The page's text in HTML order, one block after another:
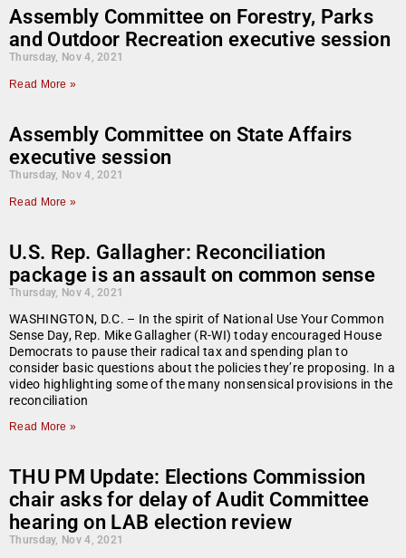
Assembly Committee on Forestry, Parks
and Outdoor Recreation executive session
Thursday, Nov 4, 2021
Read More »
Assembly Committee on State Affairs
executive session
Thursday, Nov 4, 2021
Read More »
U.S. Rep. Gallagher: Reconciliation
package is an assault on common sense
Thursday, Nov 4, 2021
WASHINGTON, D.C. – In the spirit of National Use Your Common
Sense Day, Rep. Mike Gallagher (R-WI) today encouraged House
Democrats to pause their radical tax and spending plan to
consider basic questions about the policies they’re proposing. In a
video highlighting some of the many nonsensical provisions in the
reconciliation
Read More »
THU PM Update: Elections Commission
chair asks for delay of Audit Committee
hearing on LAB election review
Thursday, Nov 4, 2021